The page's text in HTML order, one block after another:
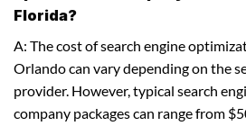
Florida?
A: The cost of search engine
Orlando can vary depending on the
provider. However, typical search
company packages can range from